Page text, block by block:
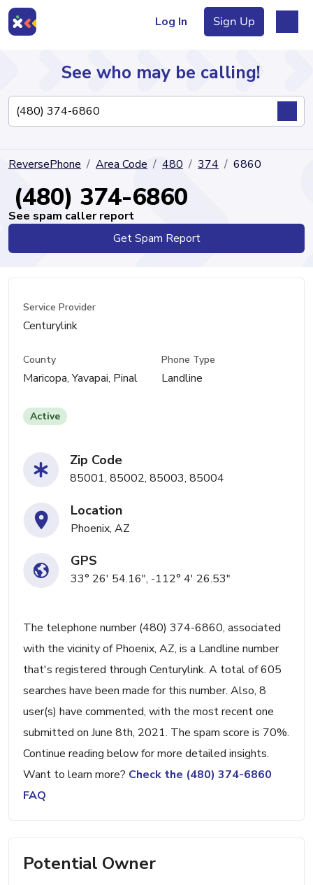
Log In Sign Up
Directory
See who may be calling!
ReversePhone Area Code 480 374 6860
(480) 374-6860
See spam caller report
Get Spam Report
Service Provider
Centurylink
County
Maricopa, Yavapai, Pinal
Phone Type
Landline
Active
Zip Code
85001, 85002, 85003, 85004
Location
Phoenix, AZ
GPS
33° 26' 54.16", -112° 4' 26.53"
The telephone number (480) 374-6860, associated
with the vicinity of Phoenix, AZ, is a Landline number
that's registered through Centurylink. A total of 605
searches have been made for this number. Also, 8
user(s) have commented, with the most recent one
submitted on June 8th, 2021. The spam score is 70%.
Continue reading below for more detailed insights.
Want to learn more? Check the (480) 374-6860
FAQ
Potential Owner